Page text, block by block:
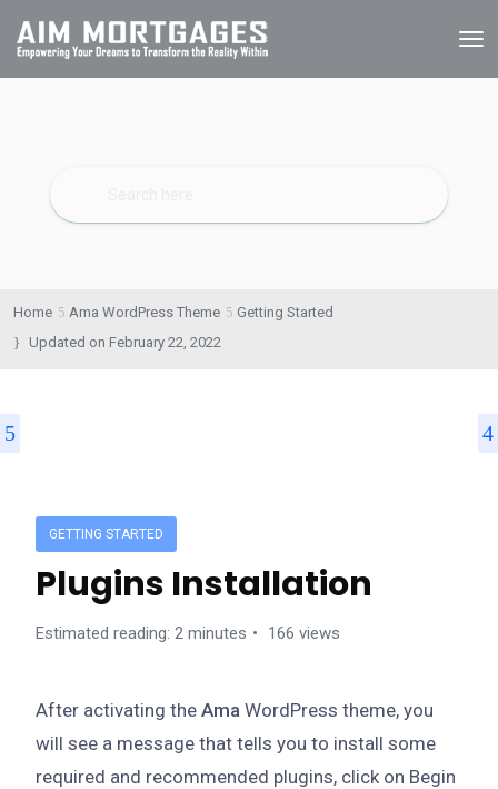
Home Ama WordPress Theme
Getting Started
Updated on February 22, 2022
GETTING STARTED
Plugins Installation
Estimated reading: 2 minutes 166 views
After activating the Ama WordPress theme, you
will see a message that tells you to install some
required and recommended plugins, click on Begin